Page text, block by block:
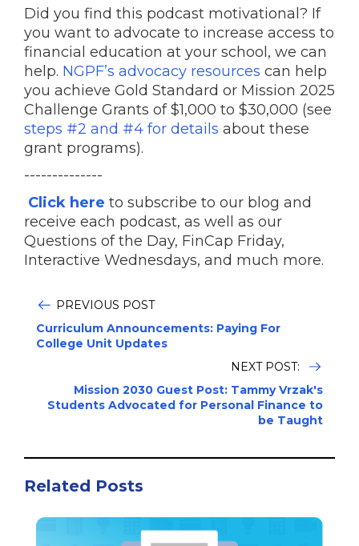
Did you find this podcast motivational? If
you want to advocate to increase access to
financial education at your school, we can
help. NGPF’s advocacy resources can help
you achieve Gold Standard or Mission 2025
Challenge Grants of $1,000 to $30,000 (see
steps #2 and #4 for details about these
grant programs).
--------------
Click here to subscribe to our blog and
receive each podcast, as well as our
Questions of the Day, FinCap Friday,
Interactive Wednesdays, and much more.
PREVIOUS POST
Curriculum Announcements: Paying For
College Unit Updates
NEXT POST:
Mission 2030 Guest Post: Tammy Vrzak's
Students Advocated for Personal Finance to
be Taught
Related Posts